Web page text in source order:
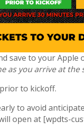
save to your
as you arrive at the
to kickoff.
to avoid
open at [wpdts-